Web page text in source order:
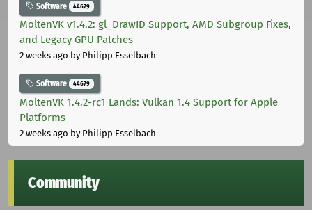
Software 44679
MoltenVK v1.4.2: gl_DrawID Support, AMD Subgroup Fixes,
and Legacy GPU Patches
2 weeks ago by Philipp Esselbach
Software 44679
MoltenVK 1.4.2-rc1 Lands: Vulkan 1.4 Support for Apple
Platforms
2 weeks ago by Philipp Esselbach
Community